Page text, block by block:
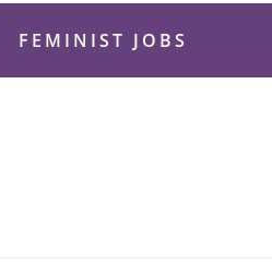
FEMINIST JOBS